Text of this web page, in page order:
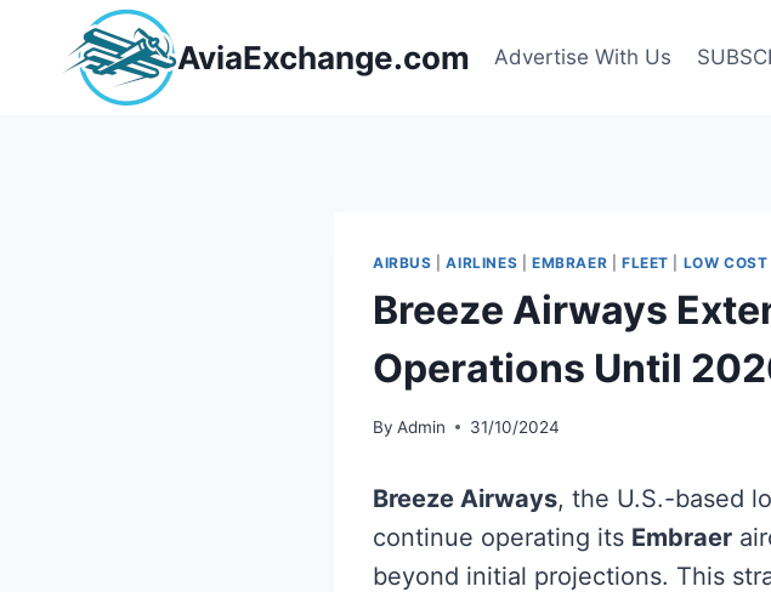
content
AviaExchange.com Advertise With Us
AIRBUS |AIRLINES EMBRAER FLEET LOW COST
Breeze Airways
Operations Until
By Admin 31/10/2024
Breeze Airways, the U.S.-based
continue operating its Embraer
beyond initial projections. This